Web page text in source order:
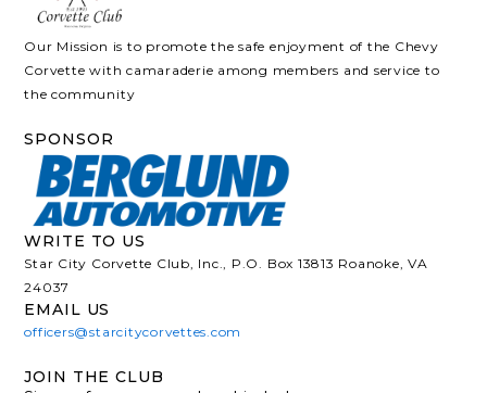
Our Mission is to promote the safe enjoyment of the Chevy
Corvette with camaraderie among members and service to
the community
SPONSOR
WRITE TO US
Star City Corvette Club, Inc., P.O. Box 13813 Roanoke, VA
24037
EMAIL US
officers@starcitycorvettes.com
JOIN THE CLUB